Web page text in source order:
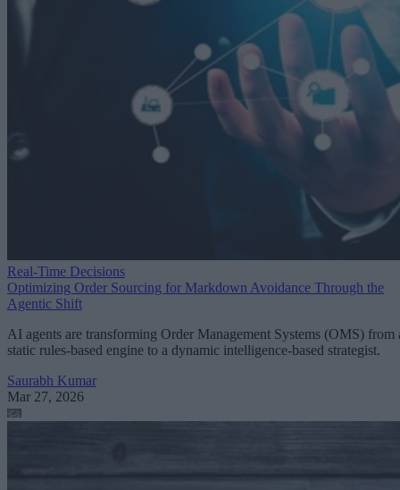
Real-Time Decisions
Optimizing Order Sourcing for Markdown Avoidance Through the
Agentic Shift
AI agents are transforming Order Management Systems (OMS) from
static rules-based engine to a dynamic intelligence-based strategist.
Saurabh Kumar
Mar 27, 2026